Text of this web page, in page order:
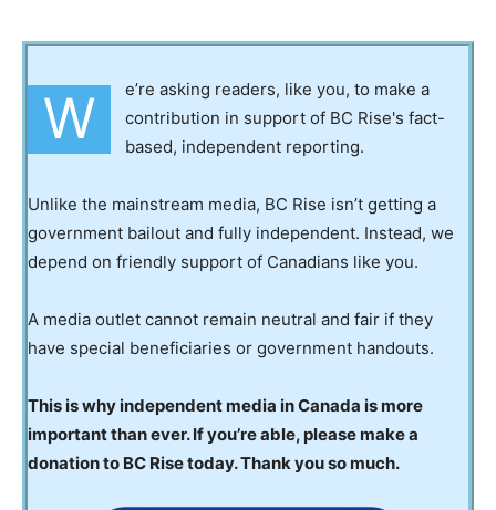
W
e’re asking readers, like you, to make a
contribution in support of BC Rise's fact-
based, independent reporting.
Unlike the mainstream media, BC Rise isn’t getting a
government bailout and fully independent. Instead, we
depend on friendly support of Canadians like you.
A media outlet cannot remain neutral and fair if they
have special beneficiaries or government handouts.
This is why independent media in Canada is more
important than ever. If you’re able, please make a
donation to BC Rise today. Thank you so much.